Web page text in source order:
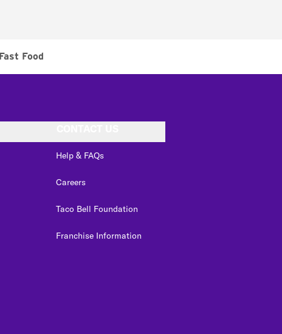
Fast Food
Help & FAQs
Careers
Taco Bell Foundation
Franchise Information